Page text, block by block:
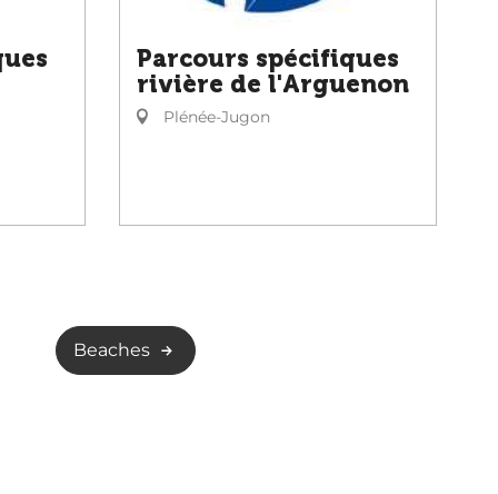
Parcours spécifiques
rivière de l'Arguenon
Plénée-Jugon
Beaches